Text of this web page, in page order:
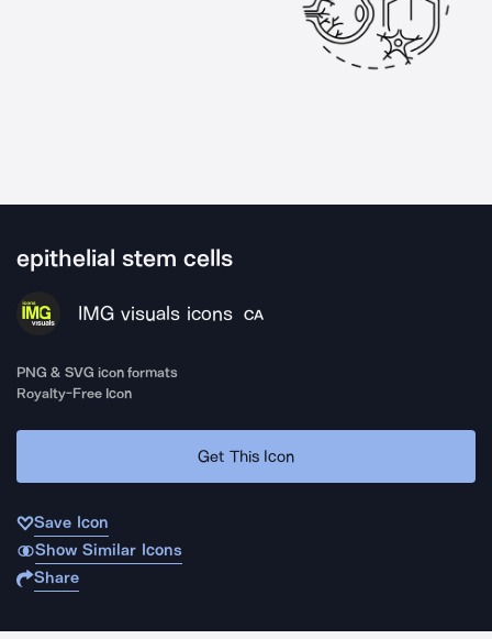
epithelial stem cells
IMG visuals icons CA
PNG & SVG icon formats
Royalty-Free Icon
Get This Icon
Save Icon
Show Similar Icons
Share